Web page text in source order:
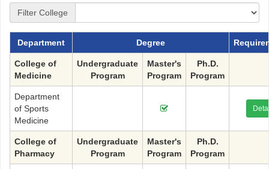
Filter College
Department Degree
College of
Medicine
Undergraduate
Program
Master's
Program
Ph.D.
Program
Department
of Sports
Medicine
College of
Pharmacy
Undergraduate
Program
Master's
Program
Ph.D.
Program